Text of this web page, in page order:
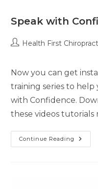
Speak with
Health First
Now you can get
training series to
with Confidence.
these videos
Continue Reading